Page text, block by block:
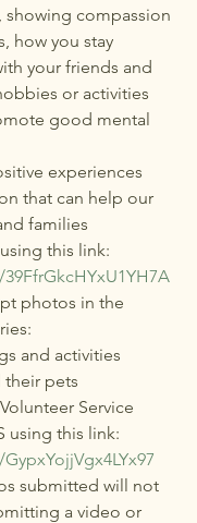
showing compassion
how you stay
your friends and
or activities
good mental
experiences
that can help our
families
this link:
photos in the
and activities
their pets
Service
using this link:
submitted will not
a video or